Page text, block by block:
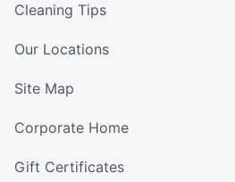
Cleaning Tips
Our Locations
Site Map
Corporate Home
Gift Certificates